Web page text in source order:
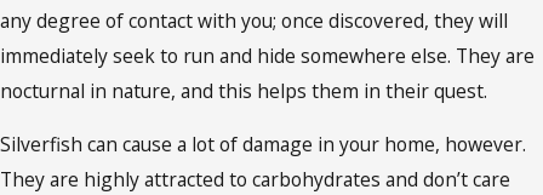
any degree of contact with you; once discovered, they will
immediately seek to run and hide somewhere else. They are
nocturnal in nature, and this helps them in their quest.
Silverfish can cause a lot of damage in your home, however.
They are highly attracted to carbohydrates and don’t care